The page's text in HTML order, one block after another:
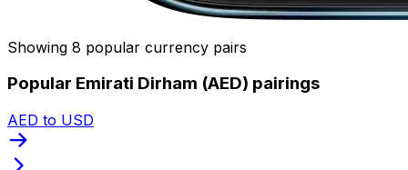
Showing 8 popular currency pairs
Popular Emirati Dirham (AED) pairings
AED to USD